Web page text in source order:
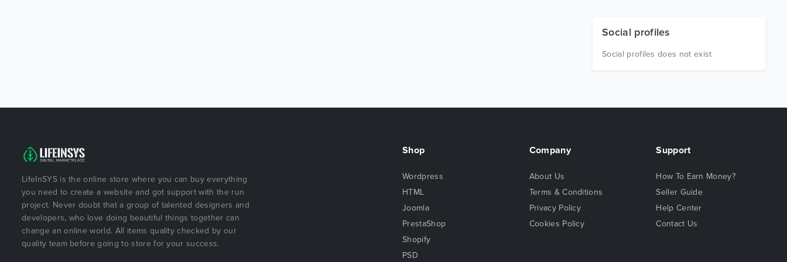
Social profiles
Social profiles does not exist
LifeInSYS is the online store where you can buy everything
you need to create a website and got support with the run
project. Never doubt that a group of talented designers and
developers, who love doing beautiful things together can
change an online world. All items quality checked by our
quality team before going to store for your success.
Shop
Wordpress
HTML
Joomla
PrestaShop
Shopify
PSD
Company
About Us
Terms & Conditions
Privacy Policy
Cookies Policy
Support
How To Earn Money?
Seller Guide
Help Center
Contact Us